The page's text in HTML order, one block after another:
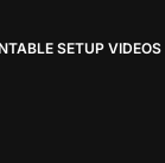
SETUP VIDEOS